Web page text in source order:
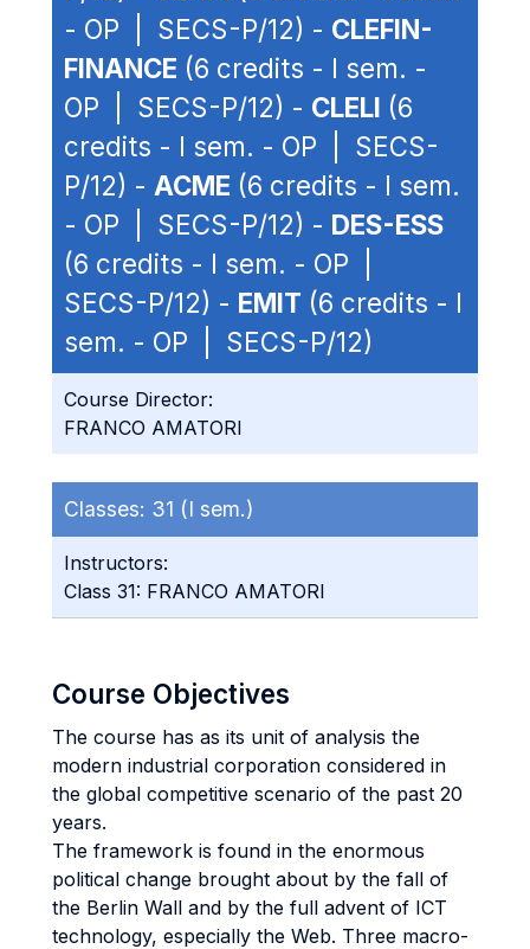
- OP | SECS-P/12) - CLEFIN-
FINANCE (6 credits - I sem. -
OP | SECS-P/12) - CLELI (6
credits - I sem. - OP | SECS-
P/12) - ACME (6 credits - I sem.
- OP | SECS-P/12) - DES-ESS
(6 credits - I sem. - OP |
SECS-P/12) - EMIT (6 credits - I
sem. - OP | SECS-P/12)
Course Director:
FRANCO AMATORI
Classes: 31 (I sem.)
Instructors:
Class 31: FRANCO AMATORI
Course Objectives
The course has as its unit of analysis the
modern industrial corporation considered in
the global competitive scenario of the past 20
years.
The framework is found in the enormous
political change brought about by the fall of
the Berlin Wall and by the full advent of ICT
technology, especially the Web. Three macro-